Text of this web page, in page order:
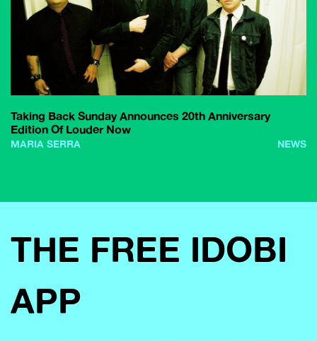
Taking Back Sunday Announces 20th Anniversary
Edition Of Louder Now
MARIA SERRA NEWS
THE FREE IDOBI
APP